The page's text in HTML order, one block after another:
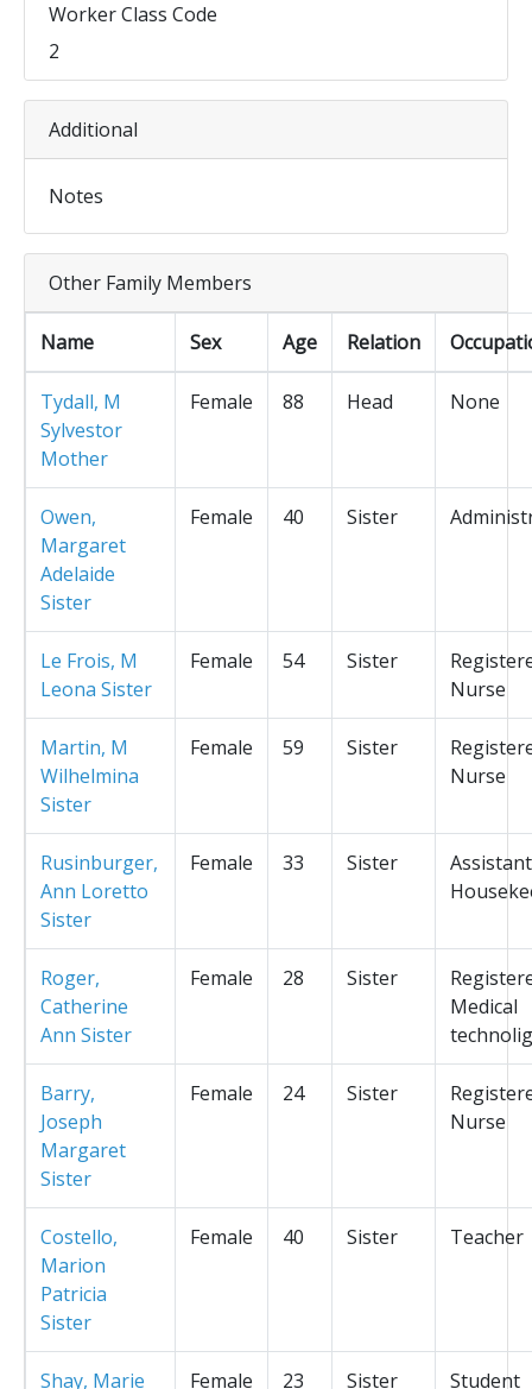
Worker Class Code
2
Additional
Notes
Other Family Members
Name Sex Age Relation
Tydall, M
Sylvestor
Mother
Female 88 Head None
Owen,
Margaret
Adelaide
Sister
Female 40 Sister
Le Frois, M
Leona Sister
Female 54 Sister
Nurse
Martin, M
Wilhelmina
Sister
Female 59 Sister
Nurse
Rusinburger,
Ann Loretto
Sister
Female 33 Sister
Assistant
Roger,
Catherine
Ann Sister
Female 28 Sister
Medical
Barry,
Joseph
Margaret
Sister
Female 24 Sister
Nurse
Costello,
Marion
Patricia
Sister
Female 40 Sister Teacher
Shay, Marie
Female 23 Sister
Student